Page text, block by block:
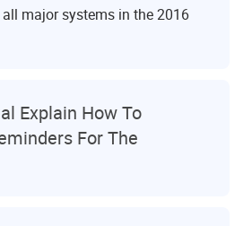
major systems in the 2016
Explain How To
For The